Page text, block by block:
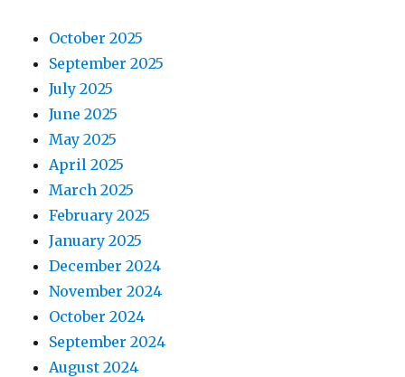
October 2025
September 2025
July 2025
June 2025
May 2025
April 2025
March 2025
February 2025
January 2025
December 2024
November 2024
October 2024
September 2024
August 2024